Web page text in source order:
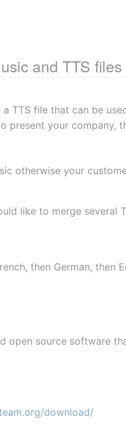
and TTS files
TTS file that can be
present your company,
otherwise your
like to merge several
then German, then
open source software
download/